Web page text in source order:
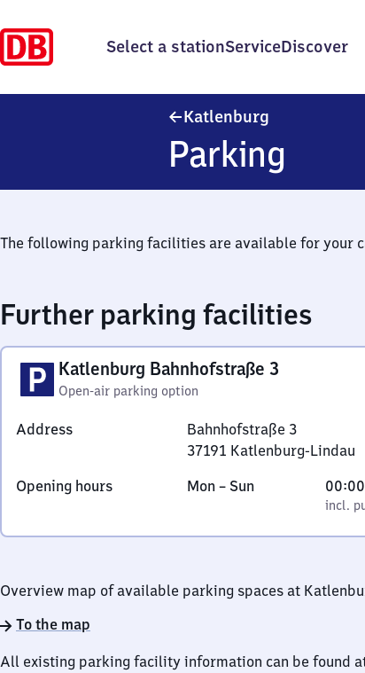
Select a stationServiceDiscover
Katlenburg
Parking
The following parking facilities are available for your
Further parking facilities
Katlenburg Bahnhofstraße 3
Open-air parking option
Address
Bahnhofstraße 3
37191 Katlenburg-Lindau
3,
7
1
Opening hours
Monday
Mon –Sun,
incl. public
00:00
From
0
incl.
Overview map of available parking spaces at
To the map
All existing parking facility information can be found